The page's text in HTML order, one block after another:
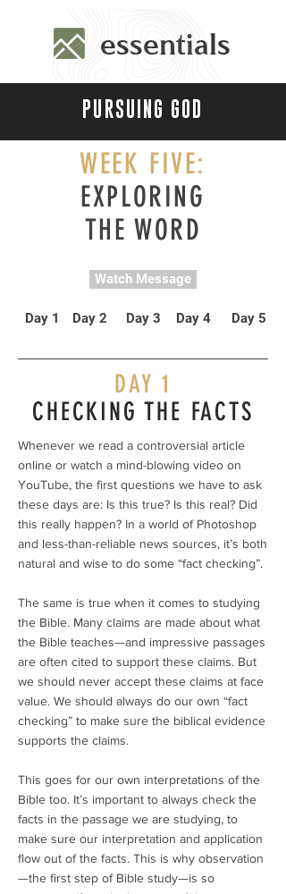
essentials
PURSUING GOD
WEEK FIVE:
EXPLORING
THE WORD
Watch Message
Day 1 Day 2 Day 3 Day 4 Day 5
DAY 1
CHECKING THE FACTS
Whenever we read a controversial article
online or watch a mind-blowing video on
YouTube, the first questions we have to ask
these days are: Is this true? Is this real? Did
this really happen? In a world of Photoshop
and less-than-reliable news sources, it’s both
natural and wise to do some “fact checking”.
The same is true when it comes to studying
the Bible. Many claims are made about what
the Bible teaches—and impressive passages
are often cited to support these claims. But
we should never accept these claims at face
value. We should always do our own “fact
checking” to make sure the biblical evidence
supports the claims.
This goes for our own interpretations of the
Bible too. It’s important to always check the
facts in the passage we are studying, to
make sure our interpretation and application
flow out of the facts. This is why observation
—the first step of Bible study—is so